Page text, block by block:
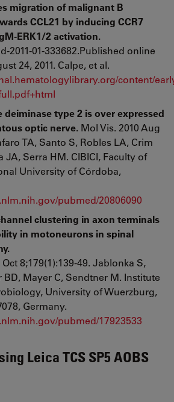
migration of malignant B
CCL21 by inducing CCR7
ERK1/2 activation.
2011-01-333682.Published online
24, 2011. Calpe, et al.
content/
deiminase type 2 is over expressed
optic nerve. Mol Vis. 2010 Aug
TA, Santo S, Robles LA, Crim
JA, Serra HM. CIBICI, Faculty of
University of Córdoba,
pubmed/20806090
clustering in axon terminals
in motoneurons in spinal
8;179(1):139-49. Jablonka S,
BD, Mayer C, Sendtner M. Institute
University of Wuerzburg,
Germany.
pubmed/17923533
Leica TCS SP5 AOBS